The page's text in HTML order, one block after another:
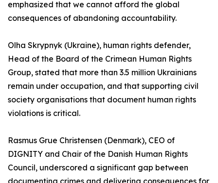
emphasized that we cannot afford the global
consequences of abandoning accountability.
Olha Skrypnyk (Ukraine), human rights defender,
Head of the Board of the Crimean Human Rights
Group, stated that more than 3.5 million Ukrainians
remain under occupation, and that supporting civil
society organisations that document human rights
violations is critical.
Rasmus Grue Christensen (Denmark), CEO of
DIGNITY and Chair of the Danish Human Rights
Council, underscored a significant gap between